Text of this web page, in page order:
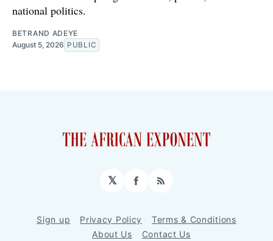
national politics.
BETRAND ADEYE
August 5, 2026 PUBLIC
𝕏 Facebook
RSS
Sign up Privacy Policy
Terms & Conditions
About Us
Contact Us